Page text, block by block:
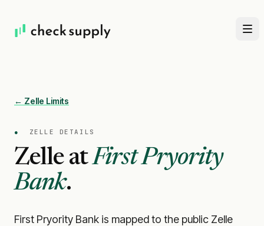
← Zelle Limits
● ZELLE DETAILS
Zelle atFirst Pryority
Bank.
First Pryority Bank is mapped to the public Zelle